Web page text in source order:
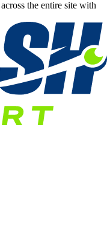
the entire site with